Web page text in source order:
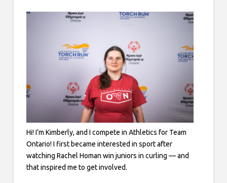
Hi! I’m Kimberly, and I compete in Athletics for Team
Ontario! I first became interested in sport after
watching Rachel Homan win juniors in curling — and
that inspired me to get involved.